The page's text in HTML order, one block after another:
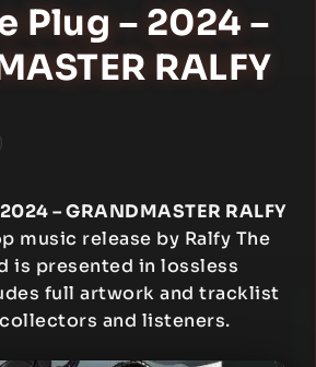
Plug – 2024 –
RALFY
– GRANDMASTER RALFY
music release by Ralfy The
is presented in lossless
full artwork and tracklist
and listeners.